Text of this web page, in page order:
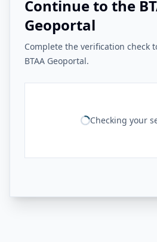
Continue to the
Geoportal
Complete the verification check
BTAA Geoportal.
Checking your